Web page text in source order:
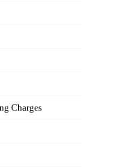
Charges